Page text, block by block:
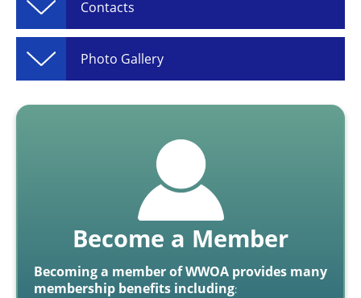
Contacts
Photo Gallery
Become a Member
Becoming a member of WWOA provides many
membership benefits including: